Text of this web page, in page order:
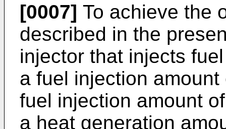
[0007] To achieve the
described in the
injector that injects
a fuel injection
fuel injection amount
a heat generation